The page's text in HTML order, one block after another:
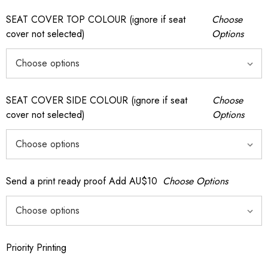
SEAT COVER TOP COLOUR (ignore if seat
cover not selected)
Choose
Options
SEAT COVER SIDE COLOUR (ignore if seat
cover not selected)
Choose
Options
Send a print ready proof Add AU$10 Choose Options
Priority Printing